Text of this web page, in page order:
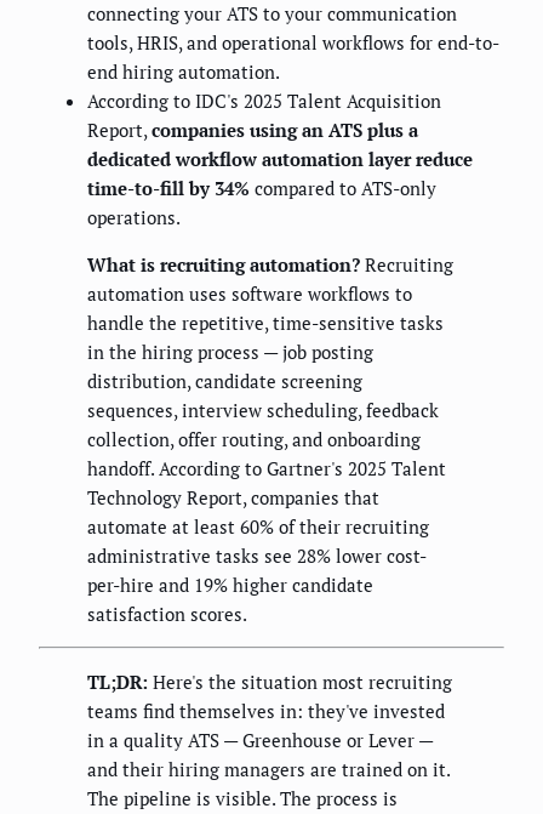
connecting your ATS to your communication
tools, HRIS, and operational workflows for end-to-
end hiring automation.
According to IDC's 2025 Talent Acquisition
Report,companies using an ATS plus a
dedicated workflow automation layer reduce
time-to-fill by 34% compared to ATS-only
operations.
What is recruiting automation? Recruiting
automation uses software workflows to
handle the repetitive, time-sensitive tasks
in the hiring process — job posting
distribution, candidate screening
sequences, interview scheduling, feedback
collection, offer routing, and onboarding
handoff. According to Gartner's 2025 Talent
Technology Report, companies that
automate at least 60% of their recruiting
administrative tasks see 28% lower cost-
per-hire and 19% higher candidate
satisfaction scores.
TL;DR: Here's the situation most recruiting
teams find themselves in: they've invested
in a quality ATS — Greenhouse or Lever —
and their hiring managers are trained on it.
The pipeline is visible. The process is